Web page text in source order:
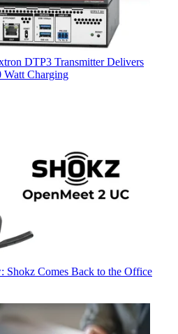
DTP3 Transmitter Delivers
Watt Charging
Shokz Comes Back to the Office